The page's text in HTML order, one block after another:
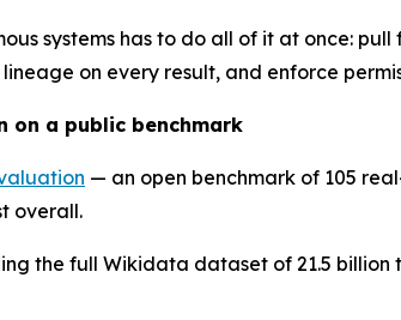
systems has to do all of it at once:
on every result, and enforce
on a public benchmark
— an open benchmark of 105
overall.
the full Wikidata dataset of 21.5 billion